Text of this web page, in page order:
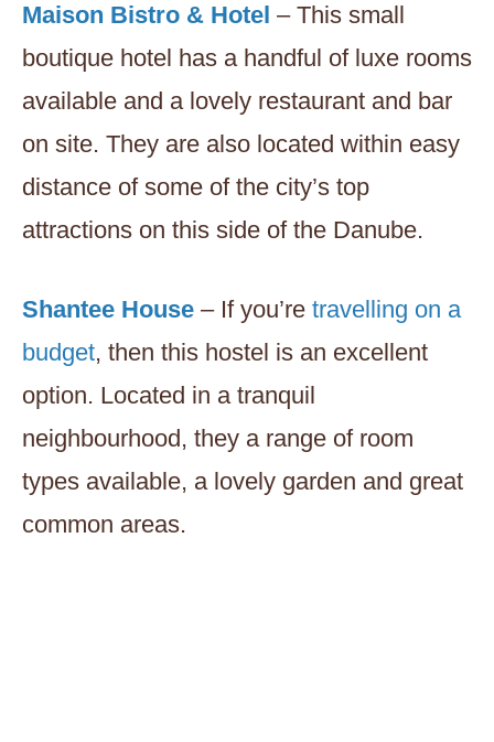
Maison Bistro & Hotel – This small
boutique hotel has a handful of luxe rooms
available and a lovely restaurant and bar
on site. They are also located within easy
distance of some of the city’s top
attractions on this side of the Danube.
Shantee House – If you’re travelling on a
budget, then this hostel is an excellent
option. Located in a tranquil
neighbourhood, they a range of room
types available, a lovely garden and great
common areas.